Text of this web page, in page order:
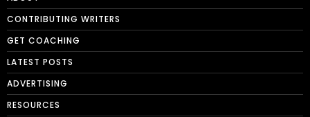
CONTRIBUTING WRITERS
GET COACHING
LATEST POSTS
ADVERTISING
RESOURCES